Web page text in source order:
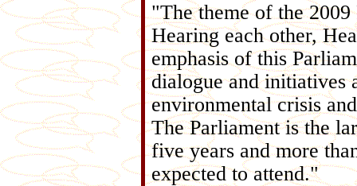
"The theme of the
Hearing each other,
emphasis of this
dialogue and initiatives
environmental crisis
The Parliament is the
five years and more
expected to attend."